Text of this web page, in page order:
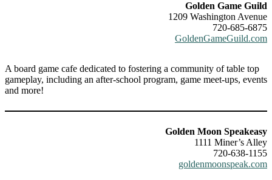
Golden Game Guild
1209 Washington Avenue
720-685-6875
GoldenGameGuild.com
A board game cafe dedicated to fostering a community of table top
gameplay, including an after-school program, game meet-ups, events
and more!
Golden Moon Speakeasy
1111 Miner’s Alley
720-638-1155
goldenmoonspeak.com